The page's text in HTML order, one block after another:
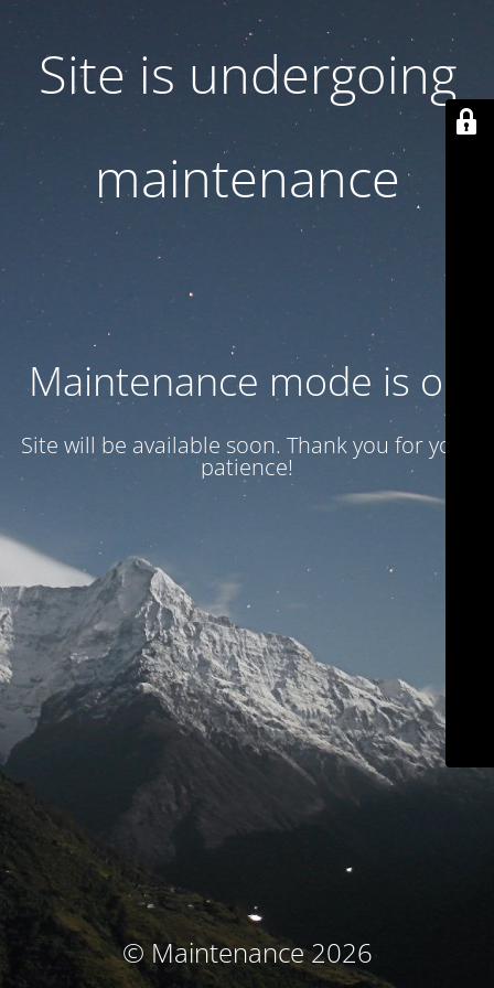
Site is undergoing
maintenance
Maintenance mode is on
Site will be available soon. Thank you for your
patience!
© Maintenance 2026